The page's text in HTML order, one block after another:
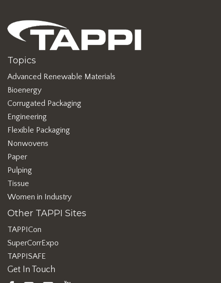
Topics
Advanced Renewable Materials
Bioenergy
Corrugated Packaging
Engineering
Flexible Packaging
Nonwovens
Paper
Pulping
Tissue
Women in Industry
Other TAPPI Sites
TAPPICon
SuperCorrExpo
TAPPISAFE
Get In Touch